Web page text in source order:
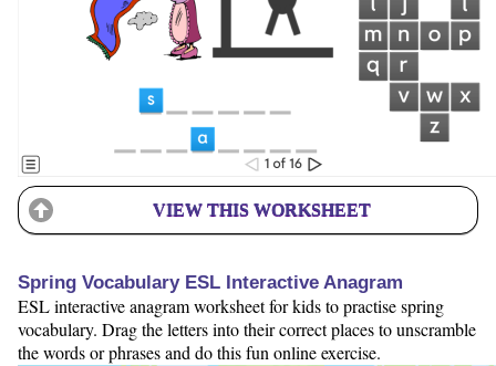
VIEW THIS WORKSHEET
Spring Vocabulary ESL Interactive Anagram
ESL interactive anagram worksheet for kids to practise spring
vocabulary. Drag the letters into their correct places to unscramble
the words or phrases and do this fun online exercise.